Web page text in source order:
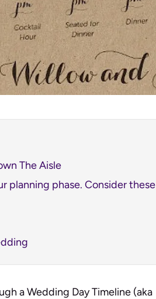
The Aisle
planning phase. Consider these
a Wedding Day Timeline (aka